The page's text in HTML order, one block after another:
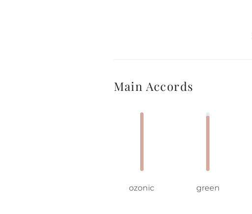
Main Accords
ozonic green